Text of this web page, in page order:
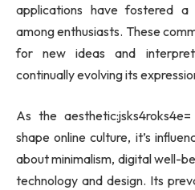
applications have fostered
among enthusiasts. These
for new ideas and
continually evolving its
As the
shape online culture, it’s
about minimalism, digital well-
technology and design. Its